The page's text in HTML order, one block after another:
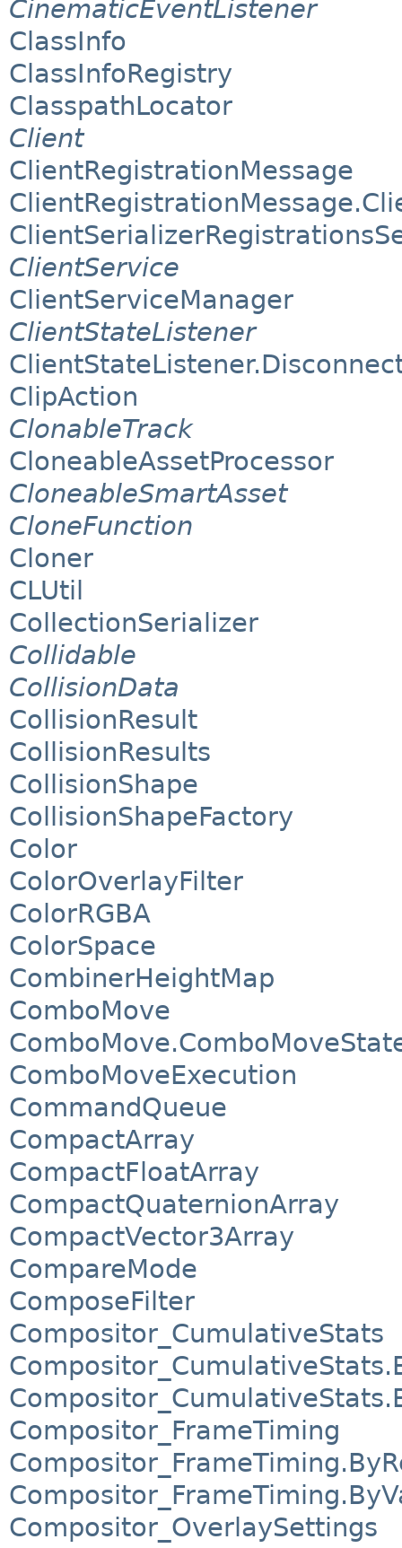
CinematicEventListener
ClassInfo
ClassInfoRegistry
ClasspathLocator
Client
ClientRegistrationMessage
ClientService
ClientServiceManager
ClientStateListener
ClipAction
ClonableTrack
CloneableAssetProcessor
CloneableSmartAsset
CloneFunction
Cloner
CLUtil
CollectionSerializer
Collidable
CollisionData
CollisionResult
CollisionResults
CollisionShape
CollisionShapeFactory
Color
ColorOverlayFilter
ColorRGBA
ColorSpace
CombinerHeightMap
ComboMove
ComboMoveExecution
CommandQueue
CompactArray
CompactFloatArray
CompactQuaternionArray
CompactVector3Array
CompareMode
ComposeFilter
Compositor_CumulativeStats
Compositor_FrameTiming
Compositor_OverlaySettings